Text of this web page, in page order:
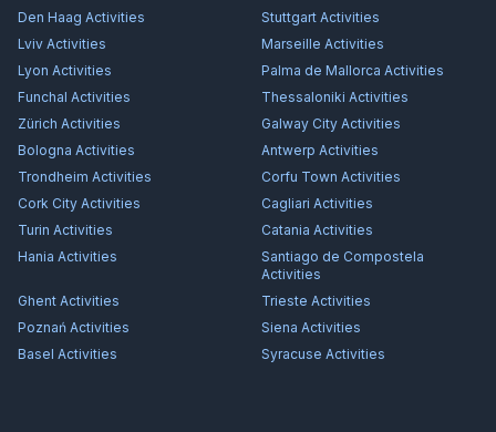
Den Haag Activities Stuttgart Activities
Lviv Activities Marseille Activities
Lyon Activities Palma de Mallorca Activities
Funchal Activities Thessaloniki Activities
Zürich Activities Galway City Activities
Bologna Activities Antwerp Activities
Trondheim Activities Corfu Town Activities
Cork City Activities Cagliari Activities
Turin Activities Catania Activities
Hania Activities
Santiago de Compostela
Activities
Ghent Activities Trieste Activities
Poznań Activities Siena Activities
Basel Activities Syracuse Activities